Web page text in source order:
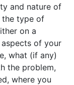
and nature of
the type of
on a
of your
what (if any)
the problem,
where you